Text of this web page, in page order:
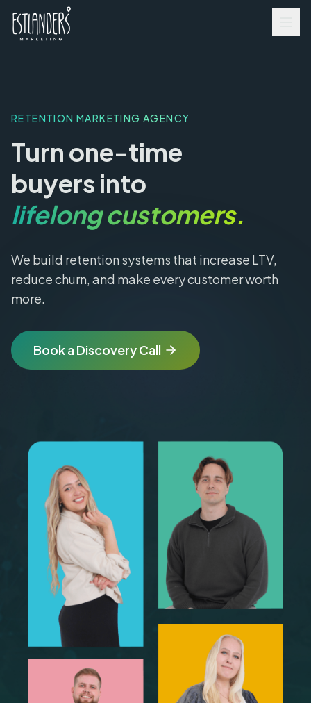
RETENTION MARKETING AGENCY
Turn one-time
buyers into
lifelong customers.
We build retention systems that increase LTV,
reduce churn, and make every customer worth
more.
Book a Discovery Call